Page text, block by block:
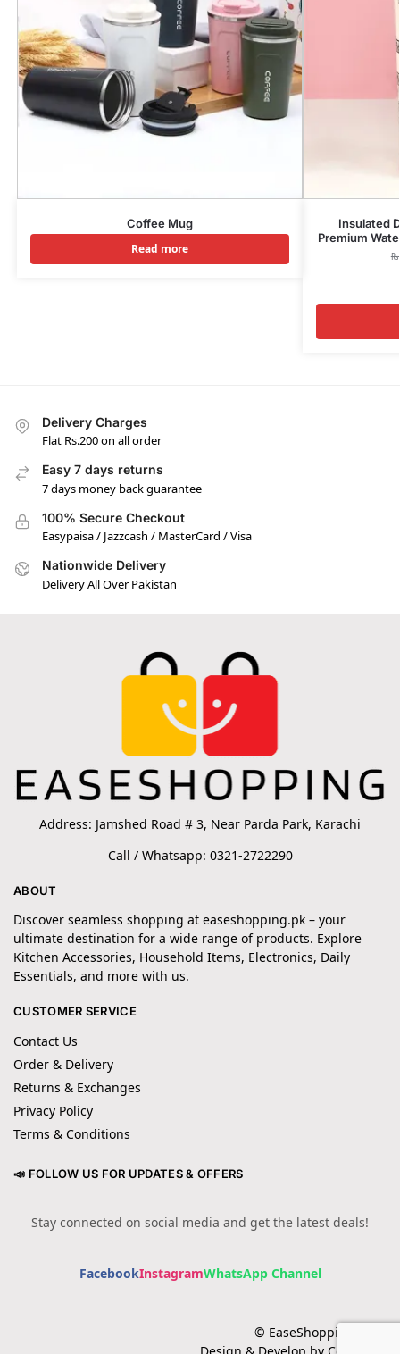
Coffee Mug
Read more
Insulated
Premium
₨
Delivery Charges
Flat Rs.200 on all order
Easy 7 days returns
7 days money back guarantee
100% Secure Checkout
Easypaisa / Jazzcash / MasterCard / Visa
Nationwide Delivery
Delivery All Over Pakistan
Address: Jamshed Road # 3, Near Parda Park, Karachi
Call / Whatsapp: 0321-2722290
ABOUT
Discover seamless shopping at easeshopping.pk – your
ultimate destination for a wide range of products. Explore
Kitchen Accessories, Household Items, Electronics, Daily
Essentials, and more with us.
CUSTOMER SERVICE
Contact Us
Order & Delivery
Returns & Exchanges
Privacy Policy
Terms & Conditions
📣 FOLLOW US FOR UPDATES & OFFERS
Stay connected on social media and get the latest deals!
FacebookInstagramWhatsApp Channel
© EaseShopping 2024
Design & Develop by Cotech.pk